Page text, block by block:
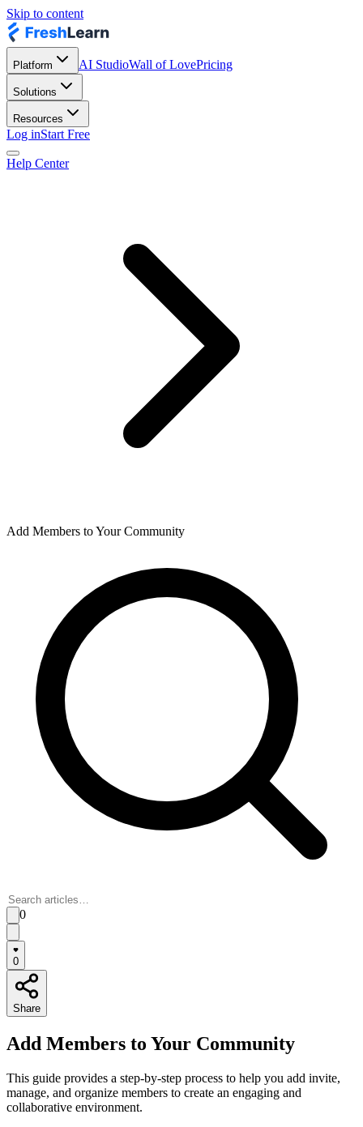
Skip to content
Platform AI StudioWall of LovePricing
Solutions
Resources
Log inStart Free
Help Center
Add Members to Your Community
0
0
Share
Add Members to Your Community
This guide provides a step-by-step process to help you add invite,
manage, and organize members to create an engaging and
collaborative environment.